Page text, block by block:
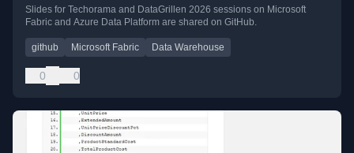
Slides for Techorama and DataGrillen 2026 sessions on Microsoft
Fabric and Azure Data Platform are shared on GitHub.
github Microsoft Fabric Data Warehouse
0 0